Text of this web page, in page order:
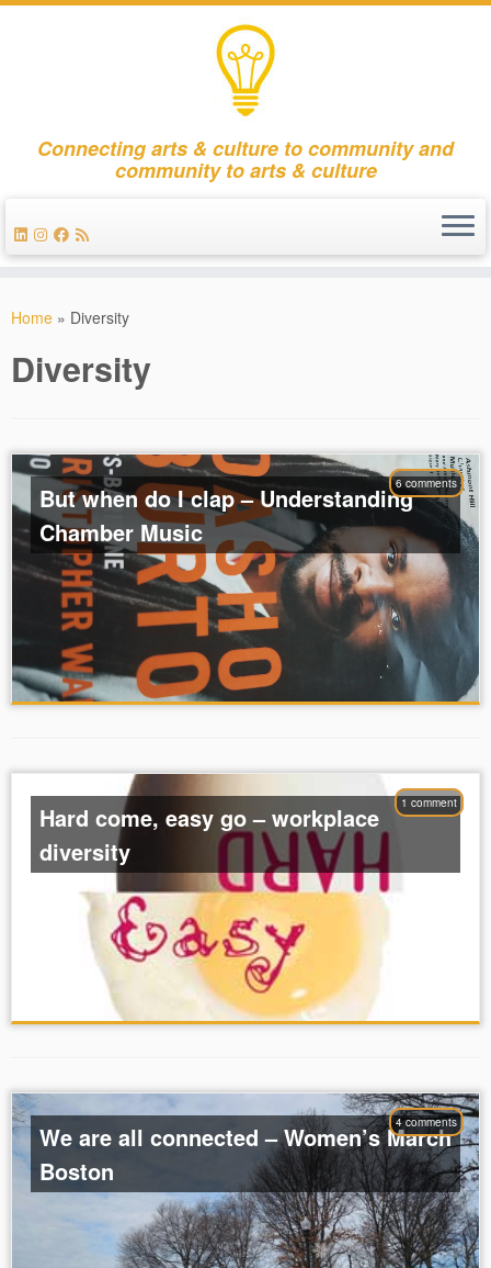
Connecting arts & culture to community and
community to arts & culture
Home » Diversity
Diversity
6 comments
But when do I clap – Understanding
Chamber Music
1 comment
Hard come, easy go – workplace
diversity
4 comments
We are all connected – Women’s March
Boston